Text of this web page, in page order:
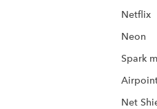
Netflix
Neon
Spark
Net